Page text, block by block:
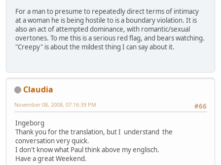
For a man to presume to repeatedly direct terms of intimacy
at a woman he is being hostile to is a boundary violation. It is
also an act of attempted dominance, with romantic/sexual
overtones. To me this is a serious red flag, and bears watching.
"Creepy" is about the mildest thing I can say about it.
Claudia
#66
November 08, 2008, 07:16:39 PM
Ingeborg
Thank you for the translation, but I understand the
conversation very quick.
I don't know what Paul think above my englisch.
Have a great Weekend.